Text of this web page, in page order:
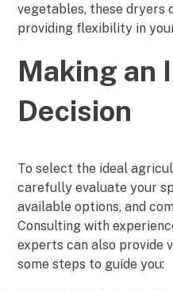
vegetables, these dryers
providing flexibility in
Making an
Decision
To select the ideal
carefully evaluate your
available options, and
Consulting with
experts can also provide
some steps to guide you: